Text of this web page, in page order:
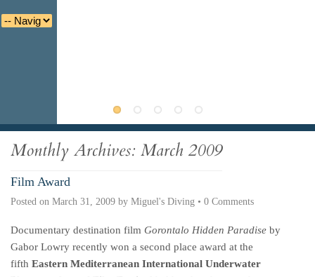
Monthly Archives: March 2009
Film Award
Posted on March 31, 2009 by Miguel's Diving • 0 Comments
Documentary destination film Gorontalo Hidden Paradise by
Gabor Lowry recently won a second place award at the
fifth Eastern Mediterranean International Underwater